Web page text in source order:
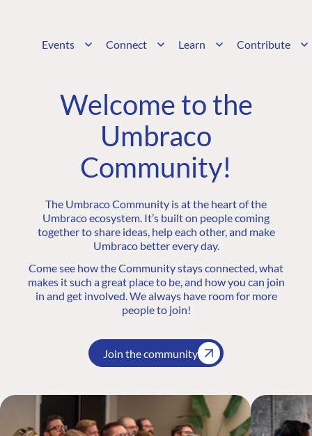
Events Connect Learn Contribute
Welcome to the
Umbraco
Community!
The Umbraco Community is at the heart of the
Umbraco ecosystem. It’s built on people coming
together to share ideas, help each other, and make
Umbraco better every day.
Come see how the Community stays connected, what
makes it such a great place to be, and how you can join
in and get involved. We always have room for more
people to join!
Join the community